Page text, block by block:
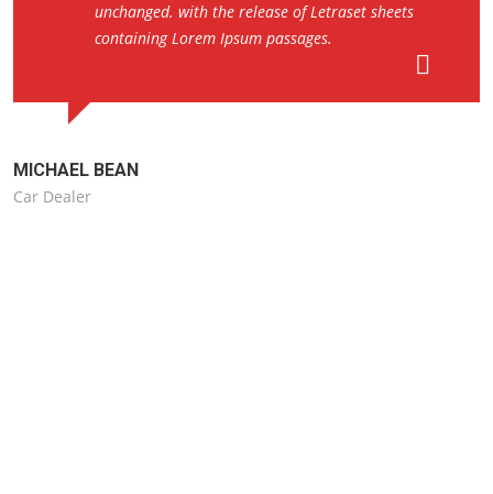
unchanged. with the release of Letraset sheets
containing Lorem Ipsum passages.
MICHAEL BEAN
Car Dealer